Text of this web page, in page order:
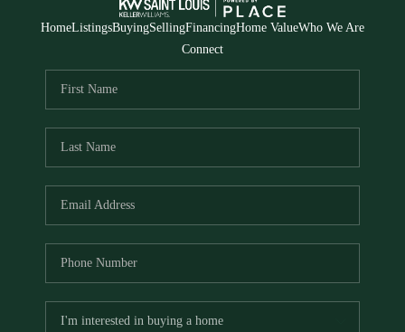
HomeListingsBuyingSellingFinancingHome ValueWho We Are
Connect